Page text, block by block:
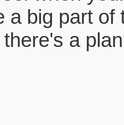
a big part of
a